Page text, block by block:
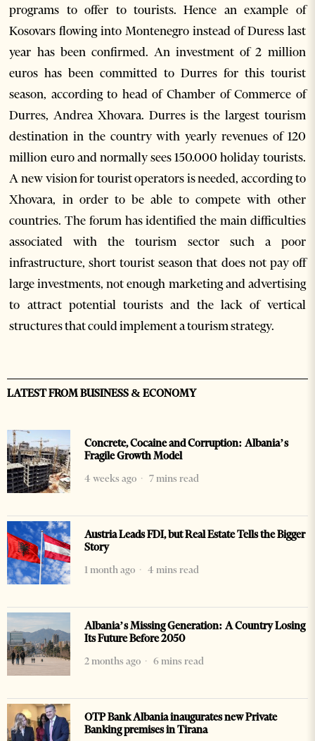
programs to offer to tourists. Hence an example of
Kosovars flowing into Montenegro instead of Duress last
year has been confirmed. An investment of 2 million
euros has been committed to Durres for this tourist
season, according to head of Chamber of Commerce of
Durres, Andrea Xhovara. Durres is the largest tourism
destination in the country with yearly revenues of 120
million euro and normally sees 150.000 holiday tourists.
A new vision for tourist operators is needed, according to
Xhovara, in order to be able to compete with other
countries. The forum has identified the main difficulties
associated with the tourism sector such a poor
infrastructure, short tourist season that does not pay off
large investments, not enough marketing and advertising
to attract potential tourists and the lack of vertical
structures that could implement a tourism strategy.
LATEST FROM BUSINESS & ECONOMY
Concrete, Cocaine and Corruption: Albania’s
Fragile Growth Model
4 weeks ago
7 mins read
Austria Leads FDI, but Real Estate Tells the Bigger
Story
1 month ago
4 mins read
Albania’s Missing Generation: A Country Losing
Its Future Before 2050
2 months ago
6 mins read
OTP Bank Albania inaugurates new Private
Banking premises in Tirana